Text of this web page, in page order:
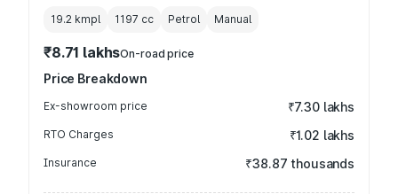
19.2 kmpl 1197 cc Petrol Manual
₹8.71 lakhsOn-road price
Price Breakdown
Ex-showroom price ₹7.30 lakhs
RTO Charges ₹1.02 lakhs
Insurance ₹38.87 thousands